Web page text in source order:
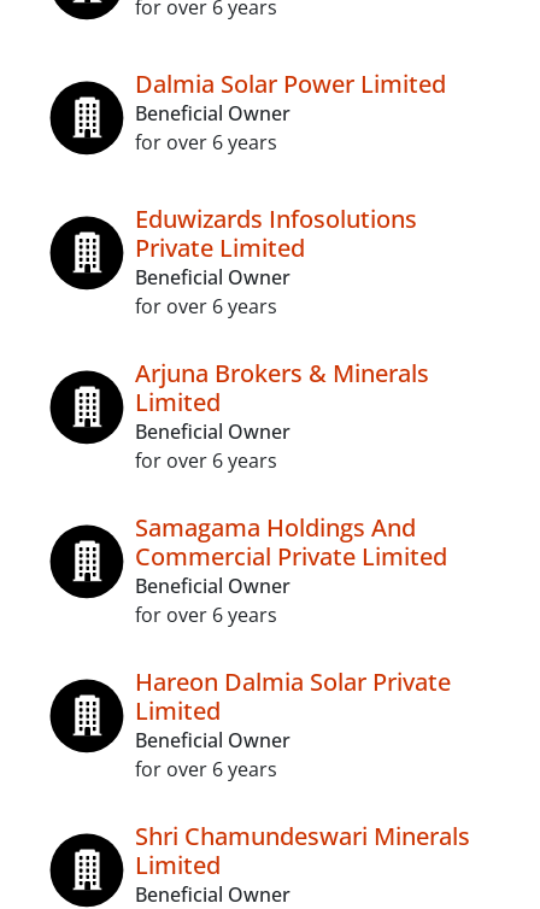
for over 6 years
Dalmia Solar Power Limited
Beneficial Owner
for over 6 years
Eduwizards Infosolutions
Private Limited
Beneficial Owner
for over 6 years
Arjuna Brokers & Minerals
Limited
Beneficial Owner
for over 6 years
Samagama Holdings And
Commercial Private Limited
Beneficial Owner
for over 6 years
Hareon Dalmia Solar Private
Limited
Beneficial Owner
for over 6 years
Shri Chamundeswari Minerals
Limited
Beneficial Owner